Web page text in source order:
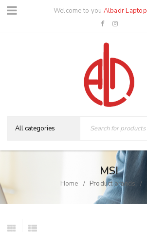
Welcome to you Albadr Laptop
MSI
Home / Product brands /